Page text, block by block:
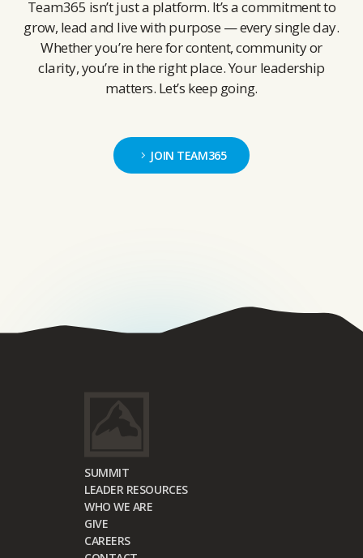
Team365 isn’t just a platform. It’s a commitment to
grow, lead and live with purpose — every single day.
Whether you’re here for content, community or
clarity, you’re in the right place. Your leadership
matters. Let’s keep going.
JOIN TEAM365
SUMMIT
LEADER RESOURCES
WHO WE ARE
GIVE
CAREERS